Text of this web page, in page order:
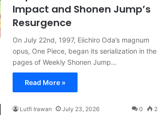
Impact and Shonen Jump’s
Resurgence
On July 22nd, 1997, Eiichiro Oda’s magnum
opus, One Piece, began its serialization in the
pages of Weekly Shonen Jump…
Read More »
Lutfi Irawan July 23, 2026 0 2